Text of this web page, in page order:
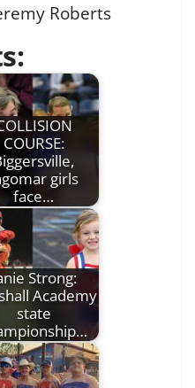
Roberts
COURSE:
girls
face…
Strong:
Academy
state